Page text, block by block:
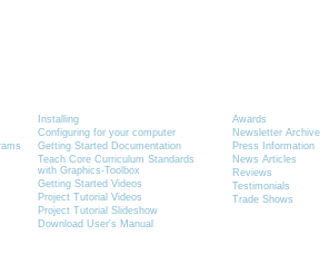
Installing
Configuring for your computer
Getting Started Documentation
Teach Core Curriculum Standards
with Graphics-Toolbox
Getting Started Videos
Project Tutorial Videos
Project Tutorial Slideshow
Download User's Manual
Awards
Newsletter Archive
Press Information
News Articles
Reviews
Testimonials
Trade Shows